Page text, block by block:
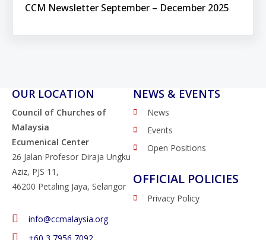
CCM Newsletter September – December 2025
OUR LOCATION
Council of Churches of
Malaysia
Ecumenical Center
26 Jalan Profesor Diraja Ungku
Aziz, PJS 11,
46200 Petaling Jaya, Selangor
info@ccmalaysia.org
NEWS & EVENTS
News
Events
Open Positions
OFFICIAL POLICIES
Privacy Policy